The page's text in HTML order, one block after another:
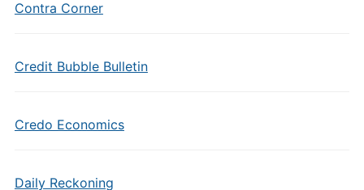
Contra Corner
Credit Bubble Bulletin
Credo Economics
Daily Reckoning